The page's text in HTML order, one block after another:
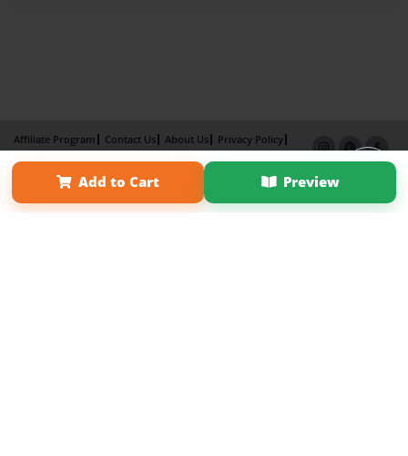
Add to Cart Preview
Affiliate Program Contact Us About Us
Privacy Policy
Term of Use
Why Bookemon